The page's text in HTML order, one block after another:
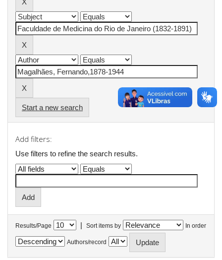
Start a new search
Add filters:
Use filters to refine the search results.
Results/Page | Sort items by In order
Authors/record